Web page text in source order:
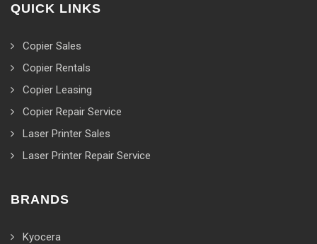
QUICK LINKS
Copier Sales
Copier Rentals
Copier Leasing
Copier Repair Service
Laser Printer Sales
Laser Printer Repair Service
BRANDS
Kyocera